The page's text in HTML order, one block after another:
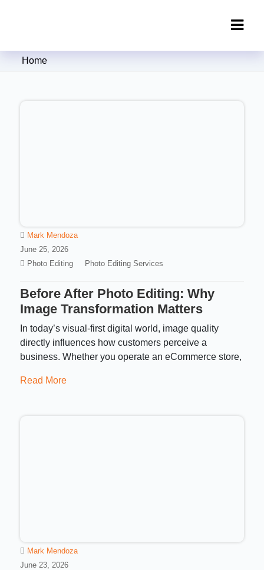
Clipping Creations India: Clipping
Home
Mark Mendoza
June 25, 2026
Photo Editing
Photo Editing Services
Before After Photo Editing: Why
Image Transformation Matters
In today’s visual-first digital world, image quality
directly influences how customers perceive a
business. Whether you operate an eCommerce store,
Read More
Mark Mendoza
June 23, 2026